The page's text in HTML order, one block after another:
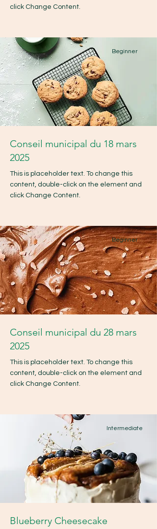
click Change Content.
Beginner
Conseil municipal du 18 mars
2025
This is placeholder text. To change this
content, double-click on the element and
click Change Content.
Beginner
Conseil municipal du 28 mars
2025
This is placeholder text. To change this
content, double-click on the element and
click Change Content.
Intermediate
Blueberry Cheesecake